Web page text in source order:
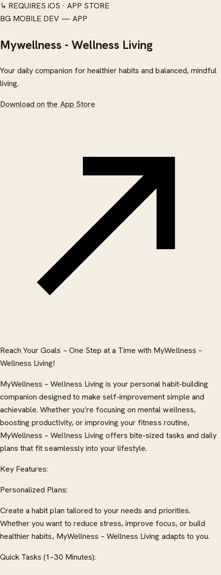
↳ REQUIRES iOS · APP STORE
BG MOBILE DEV — APP
Mywellness - Wellness Living
Your daily companion for healthier habits and balanced, mindful
living.
Download on the App Store
Reach Your Goals – One Step at a Time with MyWellness –
Wellness Living!
MyWellness – Wellness Living is your personal habit-building
companion designed to make self-improvement simple and
achievable. Whether you’re focusing on mental wellness,
boosting productivity, or improving your fitness routine,
MyWellness – Wellness Living offers bite-sized tasks and daily
plans that fit seamlessly into your lifestyle.
Key Features:
Personalized Plans:
Create a habit plan tailored to your needs and priorities.
Whether you want to reduce stress, improve focus, or build
healthier habits, MyWellness – Wellness Living adapts to you.
Quick Tasks (1–30 Minutes):